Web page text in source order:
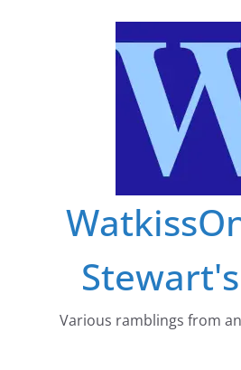
Various ramblings from